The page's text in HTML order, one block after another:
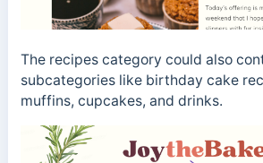
The recipes category could also
subcategories like birthday cake
muffins, cupcakes, and drinks.